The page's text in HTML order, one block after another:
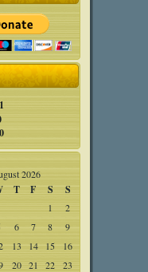
2026
T F S S
1
2
6 7 8
9
13 14 15
16
20 21 22
23